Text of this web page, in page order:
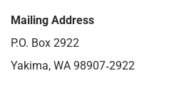
Mailing Address
P.O. Box 2922
Yakima, WA 98907‑2922